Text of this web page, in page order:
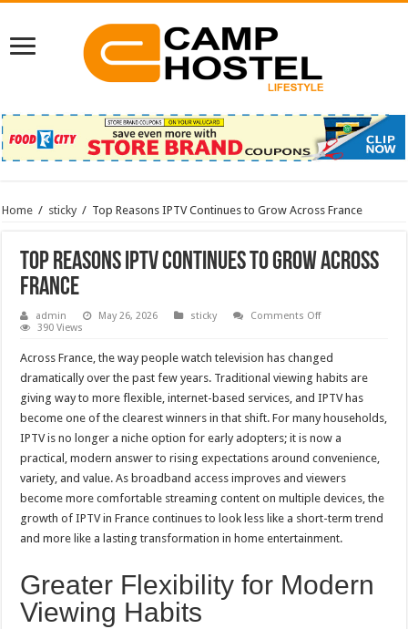
Home / sticky / Top Reasons IPTV Continues to Grow Across France
Top Reasons IPTV Continues to Grow Across
France
admin May 26, 2026 sticky Comments Offon
IPTV
Continues
to
Across
390 Views
Across France, the way people watch television has changed
dramatically over the past few years. Traditional viewing habits are
giving way to more flexible, internet-based services, and IPTV has
become one of the clearest winners in that shift. For many households,
IPTV is no longer a niche option for early adopters; it is now a
practical, modern answer to rising expectations around convenience,
variety, and value. As broadband access improves and viewers
become more comfortable streaming content on multiple devices, the
growth of IPTV in France continues to look less like a short-term trend
and more like a lasting transformation in home entertainment.
Greater Flexibility for Modern
Viewing Habits